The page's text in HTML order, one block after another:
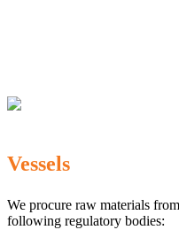
Vessels
We procure raw materials
following regulatory bodies: